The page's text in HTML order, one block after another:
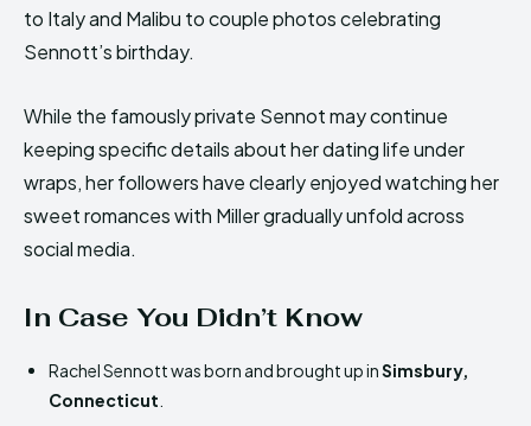
to Italy and Malibu to couple photos celebrating
Sennott’s birthday.
While the famously private Sennot may continue
keeping specific details about her dating life under
wraps, her followers have clearly enjoyed watching her
sweet romances with Miller gradually unfold across
social media.
In Case You Didn’t Know
Rachel Sennott was born and brought up inSimsbury,
Connecticut